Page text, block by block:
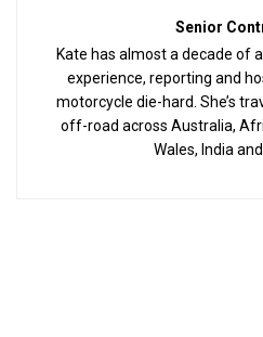
Senior
Kate has almost a decade of
experience, reporting and
motorcycle die-hard. She’s
off-road across Australia,
Wales, India